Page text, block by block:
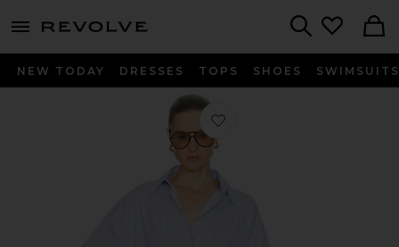
menu - shows more content
NEW TODAY DRESSES TOPS SHOES SWIMSUITS
Favorite Mini Shirt Dress in